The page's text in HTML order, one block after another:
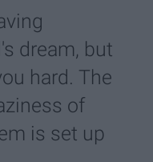
dream, but
hard. The
of
is set up